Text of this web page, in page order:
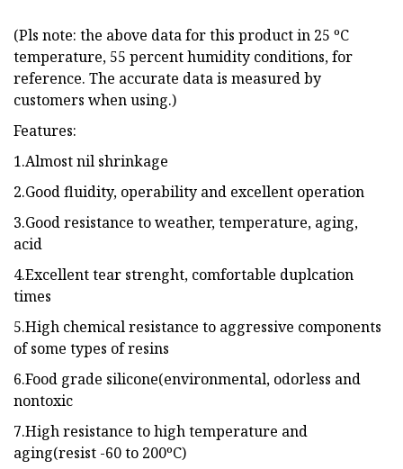
(Pls note: the above data for this product in 25 ºC
temperature, 55 percent humidity conditions, for
reference. The accurate data is measured by
customers when using.)
Features:
1.Almost nil shrinkage
2.Good fluidity, operability and excellent operation
3.Good resistance to weather, temperature, aging,
acid
4.Excellent tear strenght, comfortable duplcation
times
5.High chemical resistance to aggressive components
of some types of resins
6.Food grade silicone(environmental, odorless and
nontoxic
7.High resistance to high temperature and
aging(resist -60 to 200ºC)